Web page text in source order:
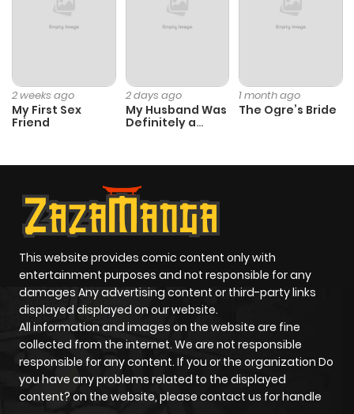
2 weeks ago
My First Sex
Friend
2 days ago
My Husband Was
Definitely a
1 month ago
The Ogre’s Bride
This website provides comic content only with
entertainment purposes and not responsible for any
damages Any advertising content or third-party links
displayed displayed on our website.
All information and images on the website are fine
collected from the internet. We are not responsible
responsible for any content. If you or the organization Do
you have any problems related to the displayed
content? on the website, please contact us for handle